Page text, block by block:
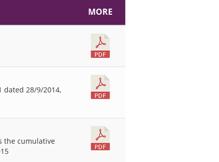
MORE
dated 28/9/2014,
the cumulative